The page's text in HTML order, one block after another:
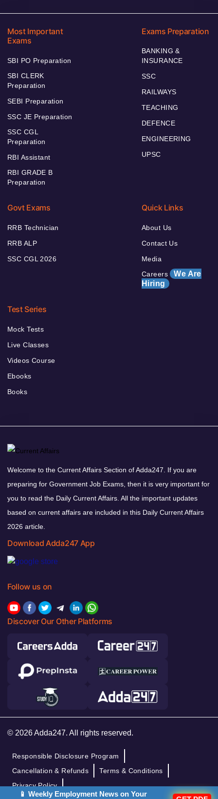
Most Important
Exams
SBI PO Preparation
SBI CLERK
Preparation
SEBI Preparation
SSC JE Preparation
SSC CGL
Preparation
RBI Assistant
RBI GRADE B
Preparation
Exams Preparation
BANKING &
INSURANCE
SSC
RAILWAYS
TEACHING
DEFENCE
ENGINEERING
UPSC
Govt Exams
RRB Technician
RRB ALP
SSC CGL 2026
Quick Links
About Us
Contact Us
Media
Careers We Are
Hiring
Test Series
Mock Tests
Live Classes
Videos Course
Ebooks
Books
Welcome to the Current Affairs Section of Adda247. If you are
preparing for Government Job Exams, then it is very important for
you to read the Daily Current Affairs. All the important updates
based on current affairs are included in this Daily Current Affairs
2026 article.
Download Adda247 App
Follow us on
Discover Our Other Platforms
© 2026 Adda247. All rights reserved.
Responsible Disclosure Program
Cancellation & Refunds
Terms & Conditions
Privacy Policy
📱 Weekly Employment News on Your